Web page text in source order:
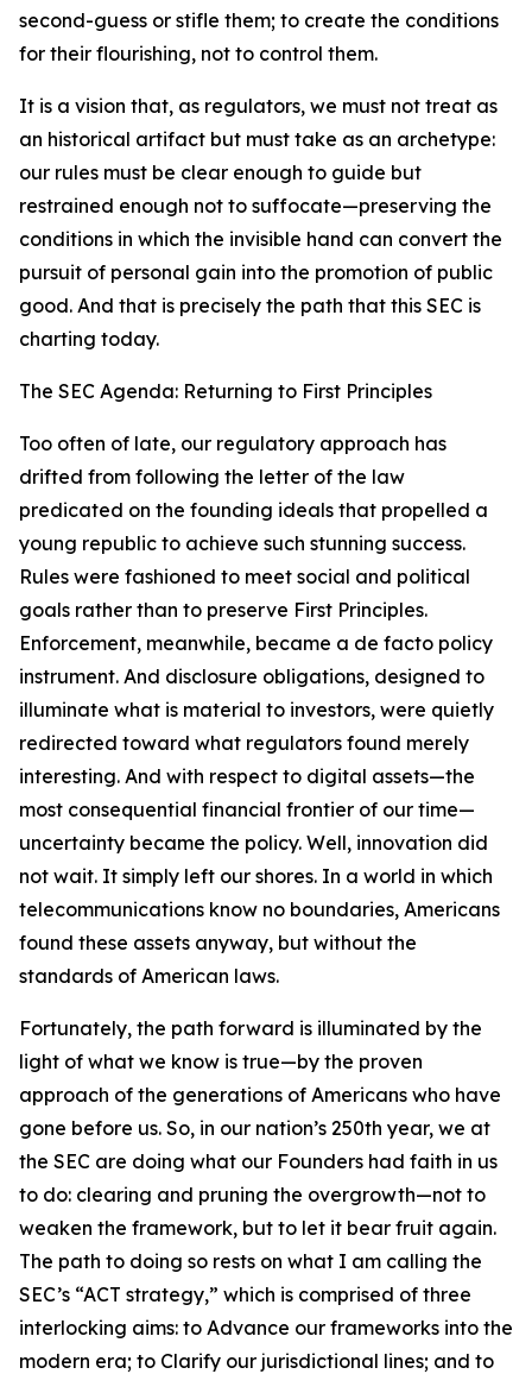
second-guess or stifle them; to create the conditions
for their flourishing, not to control them.
It is a vision that, as regulators, we must not treat as
an historical artifact but must take as an archetype:
our rules must be clear enough to guide but
restrained enough not to suffocate—preserving the
conditions in which the invisible hand can convert the
pursuit of personal gain into the promotion of public
good. And that is precisely the path that this SEC is
charting today.
The SEC Agenda: Returning to First Principles
Too often of late, our regulatory approach has
drifted from following the letter of the law
predicated on the founding ideals that propelled a
young republic to achieve such stunning success.
Rules were fashioned to meet social and political
goals rather than to preserve First Principles.
Enforcement, meanwhile, became a de facto policy
instrument. And disclosure obligations, designed to
illuminate what is material to investors, were quietly
redirected toward what regulators found merely
interesting. And with respect to digital assets—the
most consequential financial frontier of our time—
uncertainty became the policy. Well, innovation did
not wait. It simply left our shores. In a world in which
telecommunications know no boundaries, Americans
found these assets anyway, but without the
standards of American laws.
Fortunately, the path forward is illuminated by the
light of what we know is true—by the proven
approach of the generations of Americans who have
gone before us. So, in our nation’s 250th year, we at
the SEC are doing what our Founders had faith in us
to do: clearing and pruning the overgrowth—not to
weaken the framework, but to let it bear fruit again.
The path to doing so rests on what I am calling the
SEC’s “ACT strategy,” which is comprised of three
interlocking aims: to Advance our frameworks into the
modern era; to Clarify our jurisdictional lines; and to